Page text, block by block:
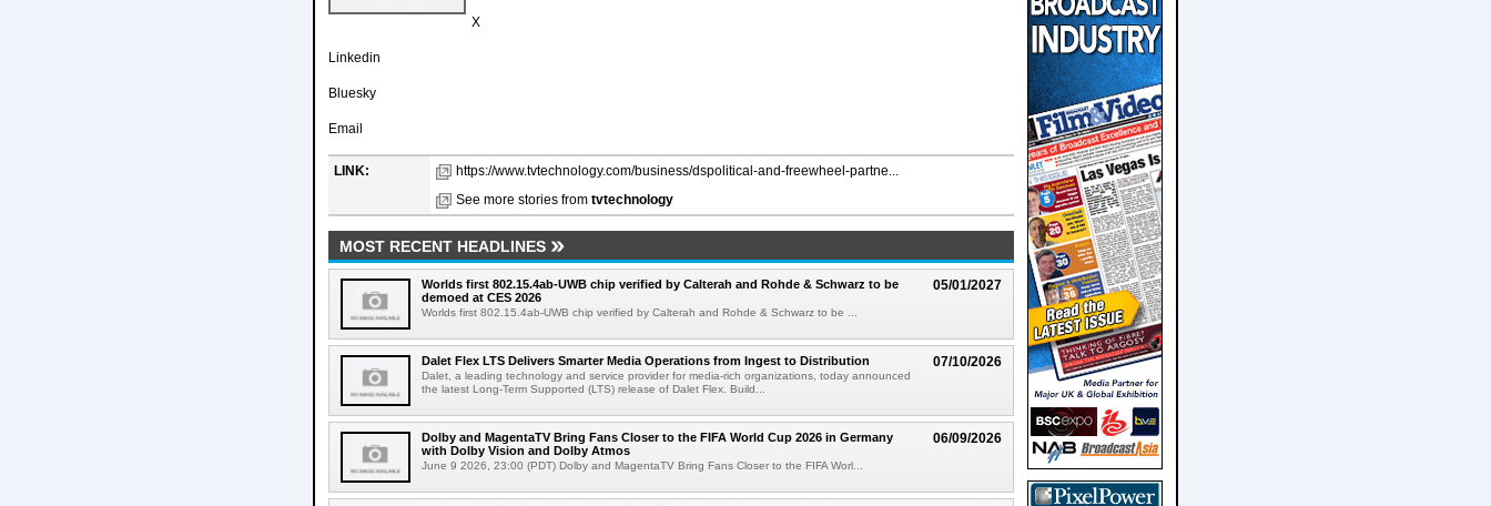
X
Linkedin
Bluesky
Email
LINK:
https://www.tvtechnology.com/business/dspolitical-and-freewheel-partne...
See more stories from tvtechnology
MOST RECENT HEADLINES
05/01/2027
Worlds first 802.15.4ab-UWB chip verified by Calterah and Rohde & Schwarz to be
demoed at CES 2026
Worlds first 802.15.4ab-UWB chip verified by Calterah and Rohde & Schwarz to be ...
07/10/2026
Dalet Flex LTS Delivers Smarter Media Operations from Ingest to Distribution
Dalet, a leading technology and service provider for media-rich organizations, today announced
the latest Long-Term Supported (LTS) release of Dalet Flex. Build...
06/09/2026
Dolby and MagentaTV Bring Fans Closer to the FIFA World Cup 2026 in Germany
with Dolby Vision and Dolby Atmos
June 9 2026, 23:00 (PDT) Dolby and MagentaTV Bring Fans Closer to the FIFA Worl...